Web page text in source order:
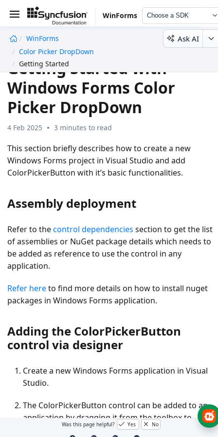
WinForms Choose a SDK
WinForms
Color Picker DropDown
Getting Started
Ask AI
Getting Started with
Windows Forms Color
Picker DropDown
4 Feb 2025 3 minutes to read
This section briefly describes how to create a new
Windows Forms project in Visual Studio and add
ColorPickerButton with it’s basic functionalities.
Assembly deployment
Refer to thecontrol dependencies section to get the list
of assemblies or NuGet package details which needs to
be added as reference to use the control in any
application.
Refer hereto find more details on how to install nuget
packages in Windows Forms application.
Adding the ColorPickerButton
control via designer
Create a new Windows Forms application in Visual
Studio.
The ColorPickerButton control can be added to an
application by dragging it from the toolbox to
design view. The following dependent assemblies
Was this page helpful? Yes No
undefined